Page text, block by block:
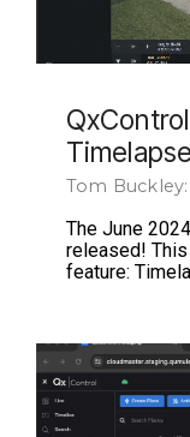
Tom
The June
released!
feature: